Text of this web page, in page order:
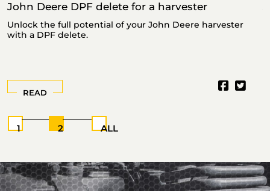
John Deere DPF delete for a harvester
Unlock the full potential of your John Deere harvester
with a DPF delete.
READ
1 2 ALL